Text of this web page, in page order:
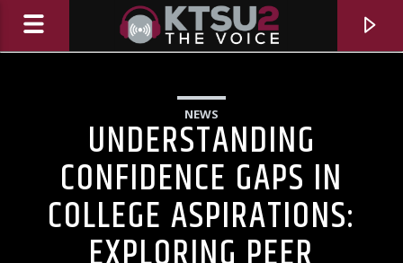
NEWS
UNDERSTANDING
CONFIDENCE GAPS IN
COLLEGE ASPIRATIONS: